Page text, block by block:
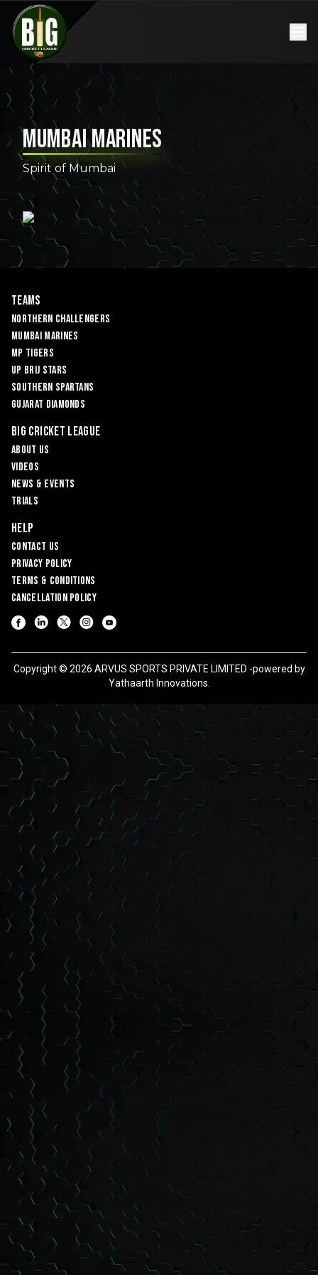
Mumbai Marines
Spirit of Mumbai
Teams
Northern Challengers
Mumbai Marines
MP Tigers
UP Brij Stars
Southern Spartans
Gujarat Diamonds
Big Cricket League
About Us
Videos
News & Events
Trials
Help
Contact Us
Privacy Policy
Terms & Conditions
Cancellation Policy
Copyright © 2026 ARVUS SPORTS PRIVATE LIMITED -powered by
Yathaarth Innovations.